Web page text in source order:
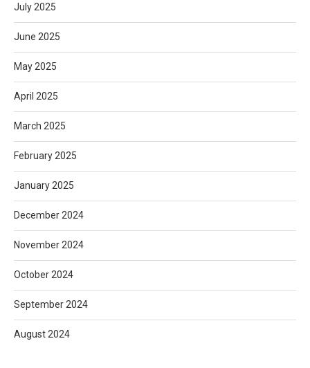
July 2025
June 2025
May 2025
April 2025
March 2025
February 2025
January 2025
December 2024
November 2024
October 2024
September 2024
August 2024